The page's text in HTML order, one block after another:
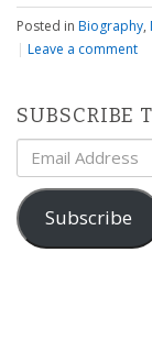
Posted in Biography,
| Leave a comment
SUBSCRIBE
Email
Address
Subscribe